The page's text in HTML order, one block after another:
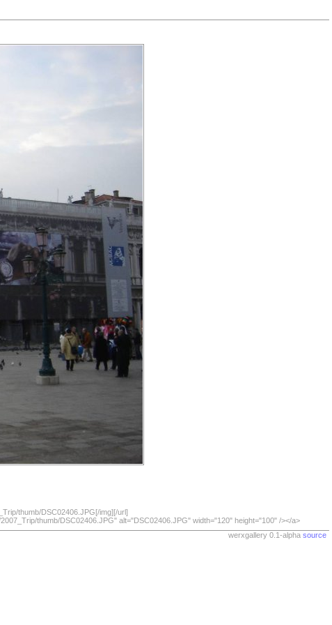
thumb/DSC02406.JPG[/img][/url]
thumb/DSC02406.JPG" alt="DSC02406.JPG" width="120" height="100" /></a>
werxgallery 0.1-alpha source